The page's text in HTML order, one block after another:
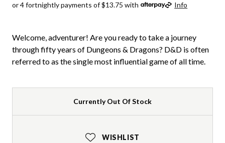
or 4 fortnightly payments of $13.75 with Info
Welcome, adventurer! Are you ready to take a journey
through fifty years of Dungeons & Dragons? D&D is often
referred to as the single most influential game of all time.
Currently Out Of Stock
WISHLIST